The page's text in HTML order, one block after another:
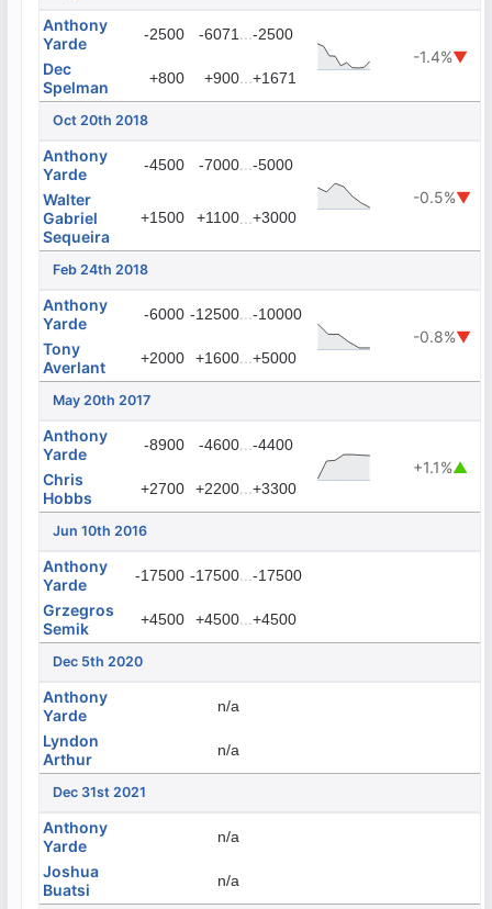
Anthony
Yarde
-2500 -6071 ...-2500
-1.4%▼
Dec
Spelman
+800 +900...+1671
Oct 20th 2018
Anthony
Yarde
-4500 -7000...-5000
-0.5%▼
Walter
Gabriel
Sequeira
+1500 +1100...+3000
Feb 24th 2018
Anthony
Yarde
-6000 -12500...-10000
-0.8%▼
Tony
Averlant
+2000 +1600...+5000
May 20th 2017
Anthony
Yarde
-8900 -4600...-4400
+1.1%▲
Chris
Hobbs
+2700 +2200...+3300
Jun 10th 2016
Anthony
Yarde
-17500 -17500...-17500
Grzegros
Semik
+4500 +4500...+4500
Dec 5th 2020
Anthony
Yarde
n/a
Lyndon
Arthur
n/a
Dec 31st 2021
Anthony
Yarde
n/a
Joshua
Buatsi
n/a